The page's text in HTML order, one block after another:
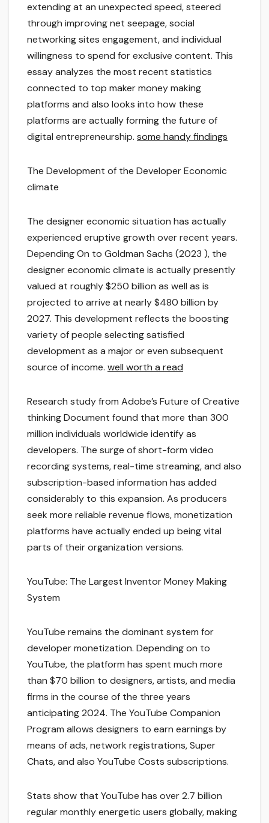
extending at an unexpected speed, steered
through improving net seepage, social
networking sites engagement, and individual
willingness to spend for exclusive content. This
essay analyzes the most recent statistics
connected to top maker money making
platforms and also looks into how these
platforms are actually forming the future of
digital entrepreneurship. some handy findings
The Development of the Developer Economic
climate
The designer economic situation has actually
experienced eruptive growth over recent years.
Depending On to Goldman Sachs (2023 ), the
designer economic climate is actually presently
valued at roughly $250 billion as well as is
projected to arrive at nearly $480 billion by
2027. This development reflects the boosting
variety of people selecting satisfied
development as a major or even subsequent
source of income. well worth a read
Research study from Adobe’s Future of Creative
thinking Document found that more than 300
million individuals worldwide identify as
developers. The surge of short-form video
recording systems, real-time streaming, and also
subscription-based information has added
considerably to this expansion. As producers
seek more reliable revenue flows, monetization
platforms have actually ended up being vital
parts of their organization versions.
YouTube: The Largest Inventor Money Making
System
YouTube remains the dominant system for
developer monetization. Depending on to
YouTube, the platform has spent much more
than $70 billion to designers, artists, and media
firms in the course of the three years
anticipating 2024. The YouTube Companion
Program allows designers to earn earnings by
means of ads, network registrations, Super
Chats, and also YouTube Costs subscriptions.
Stats show that YouTube has over 2.7 billion
regular monthly energetic users globally, making